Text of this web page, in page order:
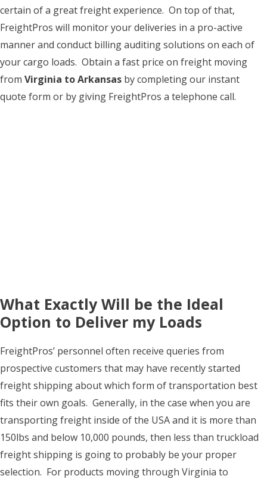
certain of a great freight experience. On top of that,
FreightPros will monitor your deliveries in a pro-active
manner and conduct billing auditing solutions on each of
your cargo loads. Obtain a fast price on freight moving
from Virginia to Arkansas by completing our instant
quote form or by giving FreightPros a telephone call.
What Exactly Will be the Ideal
Option to Deliver my Loads
FreightPros’ personnel often receive queries from
prospective customers that may have recently started
freight shipping about which form of transportation best
fits their own goals. Generally, in the case when you are
transporting freight inside of the USA and it is more than
150lbs and below 10,000 pounds, then less than truckload
freight shipping is going to probably be your proper
selection. For products moving through Virginia to